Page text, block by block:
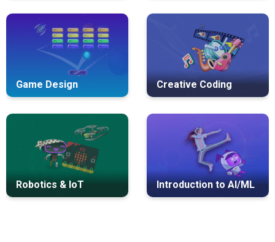
Game Design Creative Coding
Robotics & IoT Introduction to AI/ML